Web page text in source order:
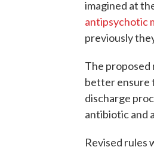
imagined at
antipsychotic
previously
The proposed
better ensure
discharge
antibiotic and
Revised rules